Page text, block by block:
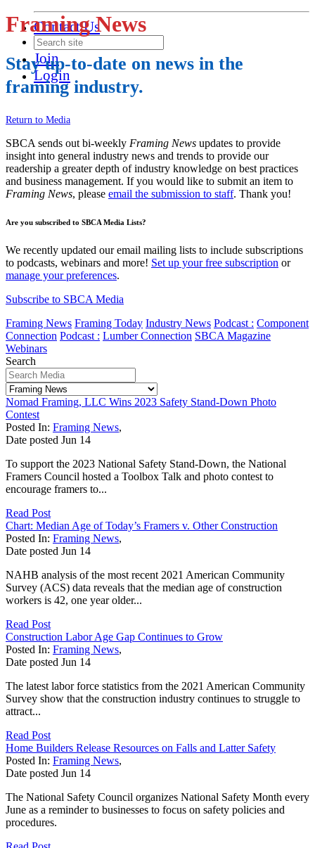
Contact Us
Join
Login
Framing News
Stay up-to-date on news in the
framing industry.
Return to Media
SBCA sends out bi-weekly Framing News updates to provide
insight into general industry news and trends to provide our
readership a greater depth of industry knowledge on best practices
and business management. If you would like to submit an item to
Framing News, please email the submission to staff. Thank you!
Are you subscribed to SBCA Media Lists?
We recently updated our email mailing lists to include subscriptions
to podcasts, webinars and more! Set up your free subscription or
manage your preferences.
Subscribe to SBCA Media
Framing News Framing Today Industry News Podcast : Component
Connection Podcast : Lumber Connection SBCA Magazine
Webinars
Search
Nomad Framing, LLC Wins 2023 Safety Stand-Down Photo
Contest
Posted In: Framing News,
Date posted Jun 14
To support the 2023 National Safety Stand-Down, the National
Framers Council hosted a Toolbox Talk and photo contest to
encourage framers to...
Read Post
Chart: Median Age of Today’s Framers v. Other Construction
Posted In: Framing News,
Date posted Jun 14
NAHB analysis of the most recent 2021 American Community
Survey (ACS) data reveals that the median age of construction
workers is 42, one year older...
Read Post
Construction Labor Age Gap Continues to Grow
Posted In: Framing News,
Date posted Jun 14
The latest labor force statistics from the 2021 American Community
Survey show that the construction industry continues to struggle to
attract...
Read Post
Home Builders Release Resources on Falls and Latter Safety
Posted In: Framing News,
Date posted Jun 14
The National Safety Council organizes National Safety Month every
June as a reminder to businesses to focus on safety policies and
procedures.